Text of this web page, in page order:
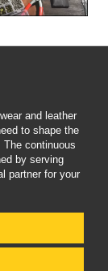
and leather
to shape the
continuous
by serving
partner for your